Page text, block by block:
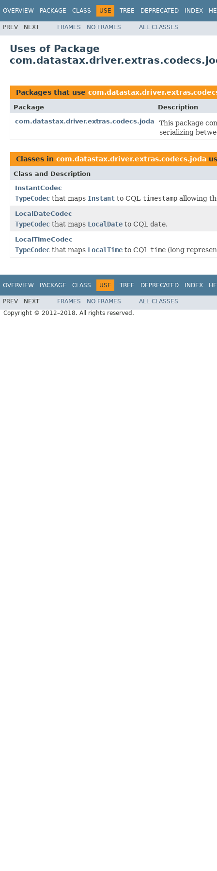
OVERVIEW PACKAGE CLASS USE TREE DEPRECATED INDEX
PREV NEXT FRAMES NO FRAMES ALL CLASSES
Uses of Package
Packages that use
Package
Description
com.datastax.driver.extras.codecs.joda
This package
serializing
Classes in com.datastax.driver.extras.codecs.joda
Class and Description
InstantCodec
TypeCodec that maps Instant to CQL timestamp allowing
LocalDateCodec
TypeCodec that maps LocalDate to CQL date.
LocalTimeCodec
TypeCodec that maps LocalTime to CQL time (long
OVERVIEW PACKAGE CLASS USE TREE DEPRECATED INDEX
PREV NEXT FRAMES NO FRAMES
ALL CLASSES
Copyright © 2012–2018. All rights reserved.